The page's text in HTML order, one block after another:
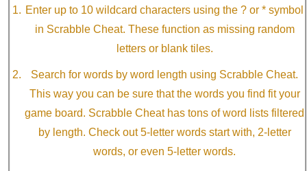
Enter up to 10 wildcard characters using the ? or * symbol
in Scrabble Cheat. These function as missing random
letters or blank tiles.
Search for words by word length using Scrabble Cheat.
This way you can be sure that the words you find fit your
game board. Scrabble Cheat has tons of word lists filtered
by length. Check out 5-letter words start with, 2-letter
words, or even 5-letter words.